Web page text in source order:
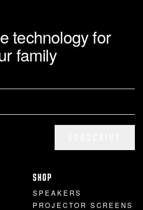
technology for
family
SHOP
SPEAKERS
PROJECTOR SCREENS